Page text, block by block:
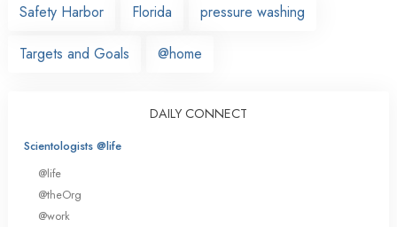
Safety Harbor
Florida pressure washing
Targets and Goals @home
DAILY CONNECT
Scientologists @life
@life
@theOrg
@work